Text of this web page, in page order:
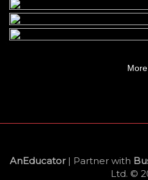
More
AnEducator| Partner with
Ltd. ©